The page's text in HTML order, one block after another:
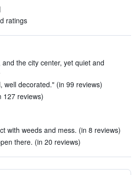
ratings
the city center, yet quiet and
well decorated." (in 99 reviews)
127 reviews)
with weeds and mess. (in 8 reviews)
there. (in 20 reviews)